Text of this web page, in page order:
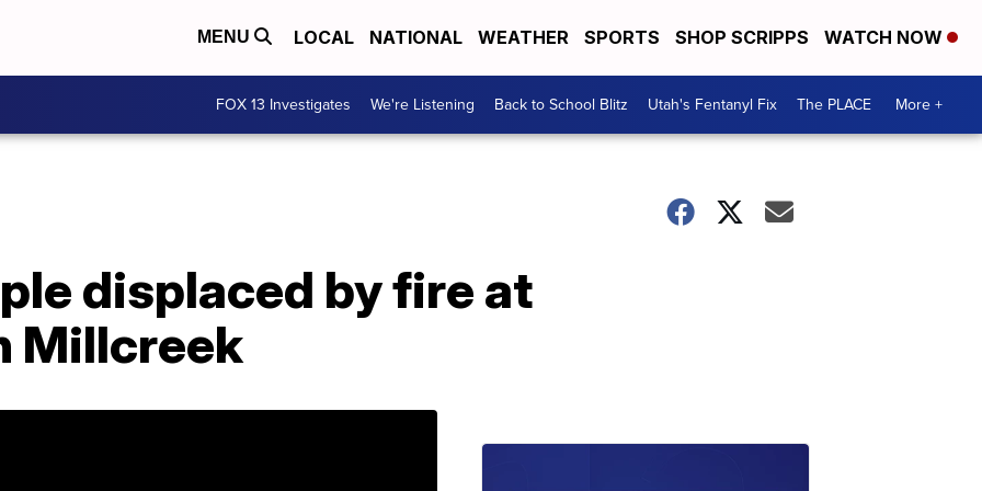
MENU LOCAL NATIONAL WEATHER SPORTS SHOP SCRIPPS WATCH NOW
FOX 13 Investigates We're Listening Back to School Blitz Utah's Fentanyl Fix The PLACE More +
displaced by fire at
Millcreek